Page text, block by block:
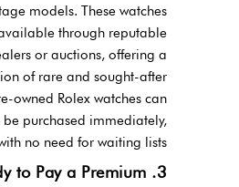
models. These watches
through reputable
or auctions, offering a
of rare and sought-after
owned Rolex watches can
purchased immediately,
no need for waiting lists.
3. Be Ready to Pay a Premium